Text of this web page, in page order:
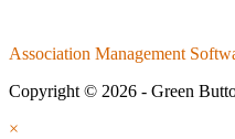
Association Management
Copyright © 2026 - Green
×